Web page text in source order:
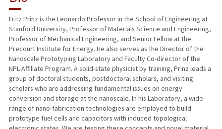
TEACHING
PUBLICATIONS
Fritz Prinz is the Leonardo Professor in the School of Engineering at
Stanford University, Professor of Materials Science and Engineering,
Professor of Mechanical Engineering, and Senior Fellow at the
Precourt Institute for Energy. He also serves as the Director of the
Nanoscale Prototyping Laboratory and Faculty Co-director of the
NPL-Affiliate Program. A solid-state physicist by training, Prinz leads a
group of doctoral students, postdoctoral scholars, and visiting
scholars who are addressing fundamental issues on energy
conversion and storage at the nanoscale. In his Laboratory, a wide
range of nano-fabrication technologies are employed to build
prototype fuel cells and capacitors with induced topological